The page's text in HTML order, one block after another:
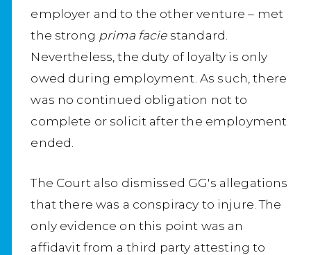
employer and to the other venture – met
the strong prima faciestandard.
Nevertheless, the duty of loyalty is only
owed during employment. As such, there
was no continued obligation not to
complete or solicit after the employment
ended.
The Court also dismissed GG's allegations
that there was a conspiracy to injure. The
only evidence on this point was an
affidavit from a third party attesting to